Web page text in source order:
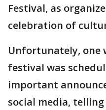
Festival, as
celebration of
Unfortunately, one
festival was
important
social media,